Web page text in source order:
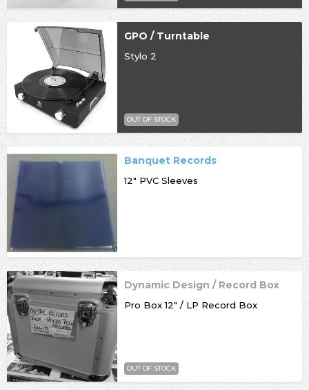
GPO / Turntable
Stylo 2
OUT OF STOCK
Banquet Records
12" PVC Sleeves
Dynamic Design / Record Box
Pro Box 12" / LP Record Box
OUT OF STOCK